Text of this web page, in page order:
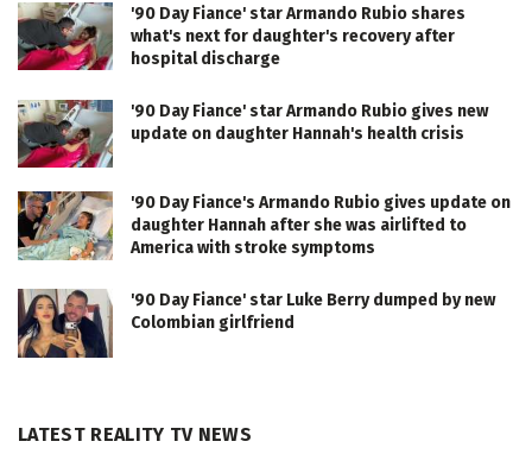
'90 Day Fiance' star Armando Rubio shares
what's next for daughter's recovery after
hospital discharge
'90 Day Fiance' star Armando Rubio gives new
update on daughter Hannah's health crisis
'90 Day Fiance's Armando Rubio gives update on
daughter Hannah after she was airlifted to
America with stroke symptoms
'90 Day Fiance' star Luke Berry dumped by new
Colombian girlfriend
LATEST REALITY TV NEWS